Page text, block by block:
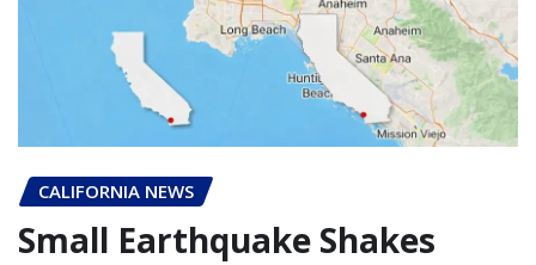
CALIFORNIA NEWS
Small Earthquake Shakes